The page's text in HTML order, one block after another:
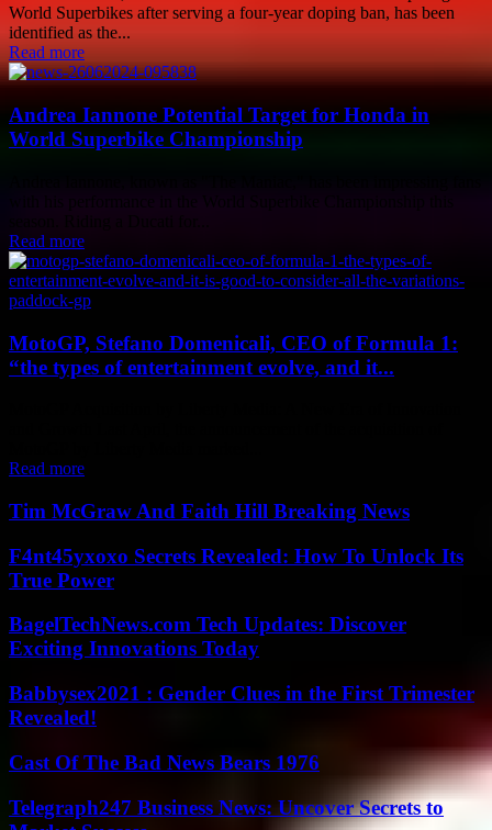
World Superbikes after serving a four-year doping ban, has been
identified as the...
Read more
Andrea Iannone Potential Target for Honda in
World Superbike Championship
Read more
MotoGP, Stefano Domenicali, CEO of Formula 1:
“the types of entertainment evolve, and it...
Read more
Tim McGraw And Faith Hill Breaking News
F4nt45yxoxo Secrets Revealed: How To Unlock Its
True Power
BagelTechNews.com Tech Updates: Discover
Exciting Innovations Today
Babbysex2021 : Gender Clues in the First Trimester
Revealed!
Cast Of The Bad News Bears 1976
Telegraph247 Business News: Uncover Secrets to